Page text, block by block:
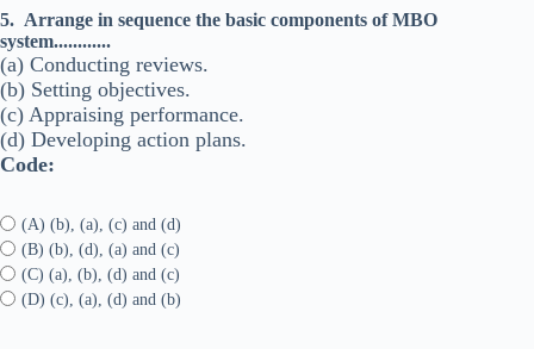
5. Arrange in sequence the basic components of MBO
system............
(a) Conducting reviews.
(b) Setting objectives.
(c) Appraising performance.
(d) Developing action plans.
Code:
(A) (b), (a), (c) and (d)
(B) (b), (d), (a) and (c)
(C) (a), (b), (d) and (c)
(D) (c), (a), (d) and (b)